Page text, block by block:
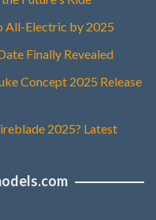
All-Electric by 2025
Finally Revealed
Concept 2025 Release
2025? Latest